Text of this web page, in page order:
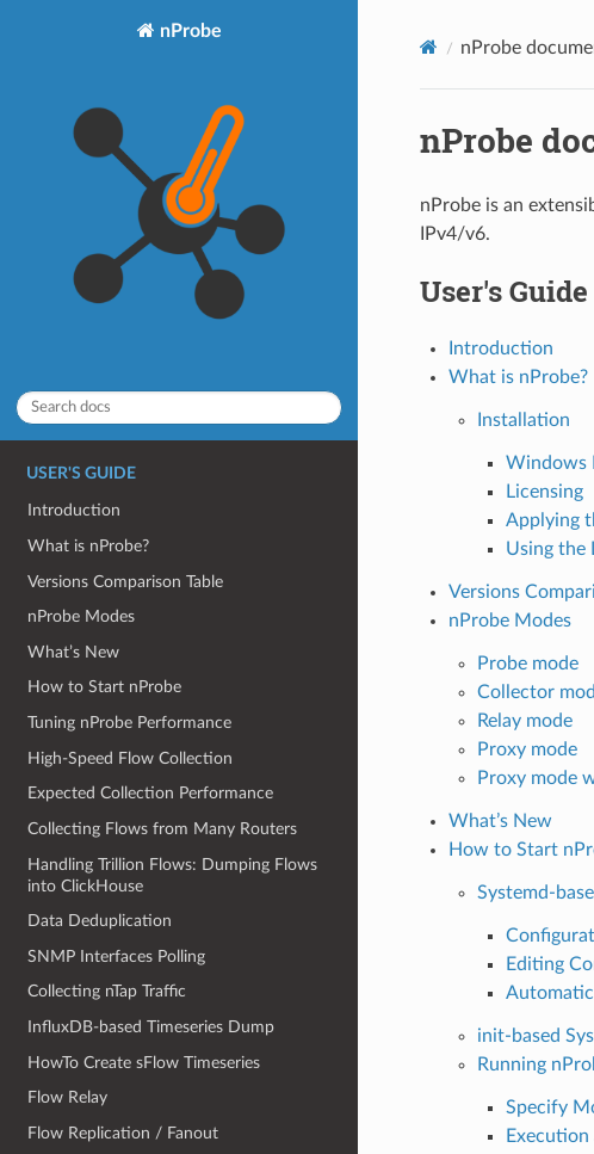
nProbe
USER'S GUIDE
Introduction
What is nProbe?
Versions Comparison Table
nProbe Modes
What’s New
How to Start nProbe
Tuning nProbe Performance
High-Speed Flow Collection
Expected Collection Performance
Collecting Flows from Many Routers
Handling Trillion Flows: Dumping Flows
into ClickHouse
Data Deduplication
SNMP Interfaces Polling
Collecting nTap Traffic
InfluxDB-based Timeseries Dump
HowTo Create sFlow Timeseries
Flow Relay
Flow Replication / Fanout
nProbe
nProbe
nProbe is an
IPv4/v6.
User's Guide
Introduction
What is nProbe?
Installation
Windows
Licensing
Applying
Using the
Versions
nProbe Modes
Probe mode
Collector
Relay mode
Proxy mode
Proxy mode
What’s New
How to Start
Systemd-
Editing
init-based
Running
Specify